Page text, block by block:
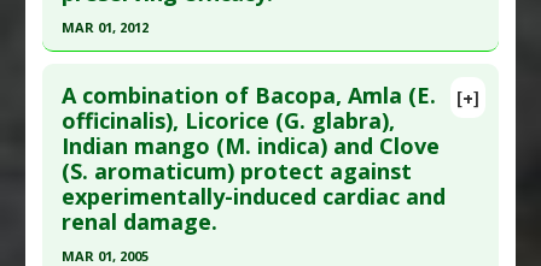
Substances:Clove
Diseases:Pneumonia: Ventilator-associated
Study Type
Substances:Clove
Diseases:Anal Fissure
Additional Keywords:Superiority of Natural
Substances versus Drugs
MAR 01, 2012
Pubmed Data : Nat Prod Res. 2012 Mar ;26(6):500-
9. Epub 2011 Jun 28. PMID:21711176
Article Published Date: Mar 01, 2012
Study Type: Animal Study
[+]
A combination of Bacopa, Amla (E.
officinalis), Licorice (G. glabra),
Indian mango (M. indica) and Clove
(S. aromaticum) protect against
experimentally-induced cardiac and
renal damage.
MAR 01, 2005